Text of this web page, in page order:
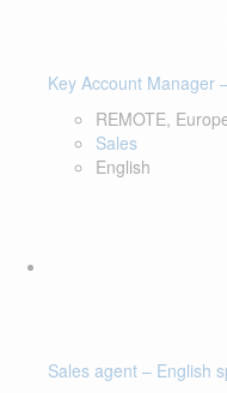
Key Account Manager
REMOTE,
Sales
English
Sales agent – English